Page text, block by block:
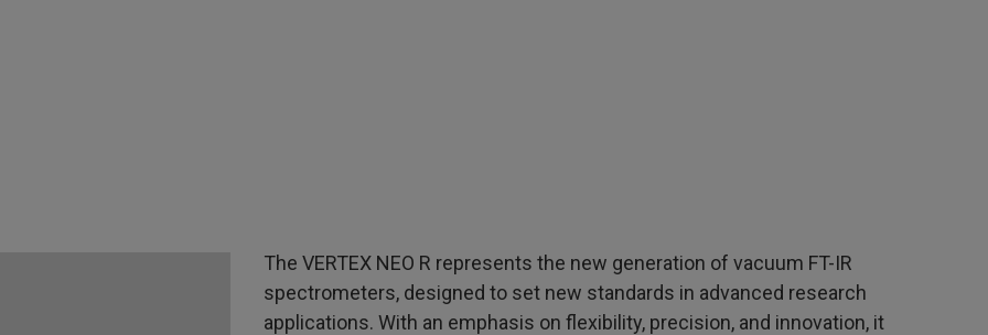
The VERTEX NEO R represents the new generation of vacuum FT-IR
spectrometers, designed to set new standards in advanced research
applications. With an emphasis on flexibility, precision, and innovation, it